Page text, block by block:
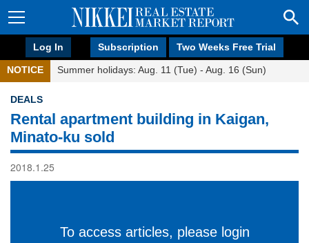
Log In Subscription Two Weeks Free Trial
NOTICE Summer holidays: Aug. 11 (Tue) - Aug. 16 (Sun)
DEALS
Rental apartment building in Kaigan,
Minato-ku sold
2018.1.25
To access articles, please login